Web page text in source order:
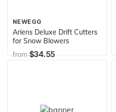
NEWEGG
Ariens Deluxe Drift Cutters
for Snow Blowers
from$34.55